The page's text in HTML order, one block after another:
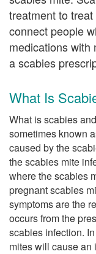
treatment to
connect people
medications with
a scabies
What Is
What is scabies
sometimes known
caused by the
the scabies mite
where the scabies
pregnant scabies
symptoms are the
occurs from the
scabies infection.
mites will cause an